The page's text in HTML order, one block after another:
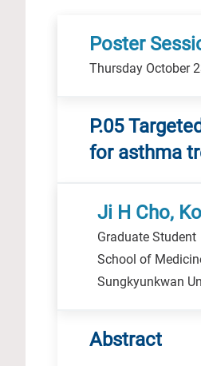
Poster
Thursday October
P.05
for asthma
Ji H Cho,
Graduate Student
School of
Sungkyunkwan
Abstract